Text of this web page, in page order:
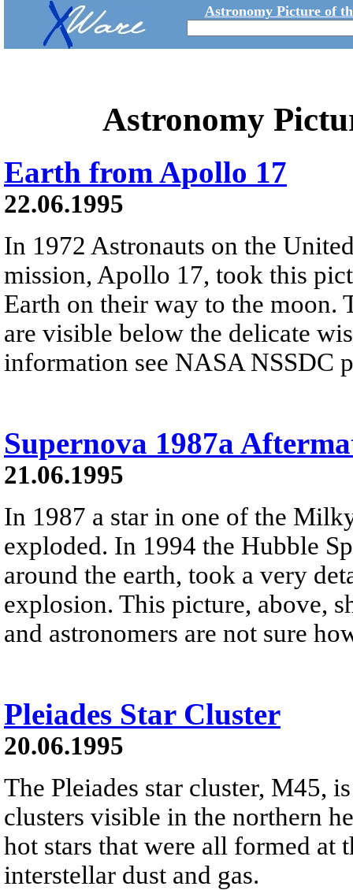
Astronomy Picture of
Astronomy
Earth from Apollo 17
22.06.1995
In 1972 Astronauts on the
mission, Apollo 17, took this
Earth on their way to the moon.
are visible below the delicate
information see NASA NSSDC
Supernova 1987a
21.06.1995
In 1987 a star in one of the
exploded. In 1994 the Hubble
around the earth, took a very
explosion. This picture, above,
and astronomers are not sure
Pleiades Star Cluster
20.06.1995
The Pleiades star cluster, M45,
clusters visible in the northern
hot stars that were all formed at
interstellar dust and gas.